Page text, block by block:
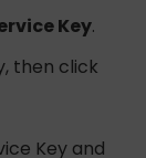
Key.
then click
Key and